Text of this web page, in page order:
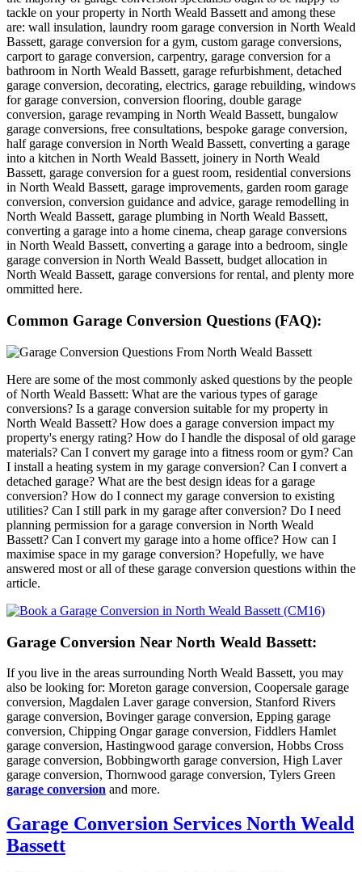
tackle on your property in North Weald Bassett and among these
are: wall insulation, laundry room garage conversion in North Weald
Bassett, garage conversion for a gym, custom garage conversions,
carport to garage conversion, carpentry, garage conversion for a
bathroom in North Weald Bassett, garage refurbishment, detached
garage conversion, decorating, electrics, garage rebuilding, windows
for garage conversion, conversion flooring, double garage
conversion, garage revamping in North Weald Bassett, bungalow
garage conversions, free consultations, bespoke garage conversion,
half garage conversion in North Weald Bassett, converting a garage
into a kitchen in North Weald Bassett, joinery in North Weald
Bassett, garage conversion for a guest room, residential conversions
in North Weald Bassett, garage improvements, garden room garage
conversion, conversion guidance and advice, garage remodelling in
North Weald Bassett, garage plumbing in North Weald Bassett,
converting a garage into a home cinema, cheap garage conversions
in North Weald Bassett, converting a garage into a bedroom, single
garage conversion in North Weald Bassett, budget allocation in
North Weald Bassett, garage conversions for rental, and plenty more
ommitted here.
Common Garage Conversion Questions (FAQ):
Here are some of the most commonly asked questions by the people
of North Weald Bassett: What are the various types of garage
conversions? Is a garage conversion suitable for my property in
North Weald Bassett? How does a garage conversion impact my
property's energy rating? How do I handle the disposal of old garage
materials? Can I convert my garage into a fitness room or gym? Can
I install a heating system in my garage conversion? Can I convert a
detached garage? What are the best design ideas for a garage
conversion? How do I connect my garage conversion to existing
utilities? Can I still park in my garage after conversion? Do I need
planning permission for a garage conversion in North Weald
Bassett? Can I convert my garage into a home office? How can I
maximise space in my garage conversion? Hopefully, we have
answered most or all of these garage conversion questions within the
article.
Garage Conversion Near North Weald Bassett:
If you live in the areas surrounding North Weald Bassett, you may
also be looking for: Moreton garage conversion, Coopersale garage
conversion, Magdalen Laver garage conversion, Stanford Rivers
garage conversion, Bovinger garage conversion, Epping garage
conversion, Chipping Ongar garage conversion, Fiddlers Hamlet
garage conversion, Hastingwood garage conversion, Hobbs Cross
garage conversion, Bobbingworth garage conversion, High Laver
garage conversion, Thornwood garage conversion, Tylers Green
garage conversion and more.
Garage Conversion Services North Weald
Bassett